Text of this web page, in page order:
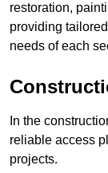
restoration,
providing
needs of each
In the
reliable access
projects.